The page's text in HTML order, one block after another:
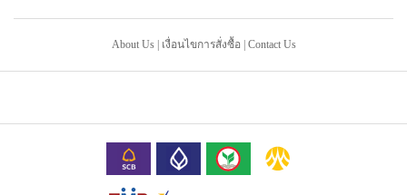
About Us| เงื่อนไขการสั่งซื้อ Contact Us